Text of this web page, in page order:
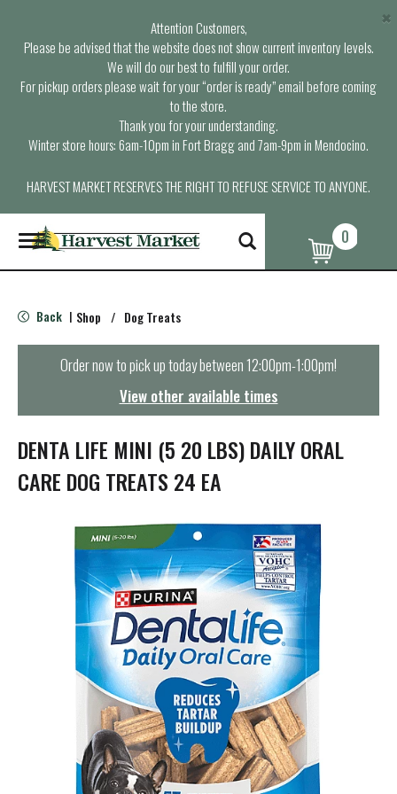
Attention Customers,
Please be advised that the website does not show current inventory levels.
We will do our best to fulfill your order.
For pickup orders please wait for your “order is ready” email before coming
to the store.
Thank you for your understanding.
Winter store hours: 6am-10pm in Fort Bragg and 7am-9pm in Mendocino.
HARVEST MARKET RESERVES THE RIGHT TO REFUSE SERVICE TO ANYONE.
×
T
o
g
e
n
t
i
o
n
0
Back | Shop / Dog Treats
Order now to pick up today between12:00pm-1:00pm!
View other available times
DENTA LIFE MINI (5 20 LBS) DAILY ORAL
CARE DOG TREATS 24 EA